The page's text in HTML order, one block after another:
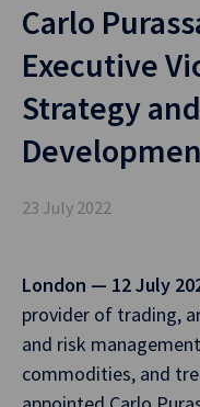
Carlo
Executive
Strategy
23 July 2022
London — 12 July
provider of trading,
and risk
commodities, and